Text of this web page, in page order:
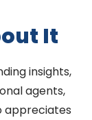
It
insights,
agents,
appreciates